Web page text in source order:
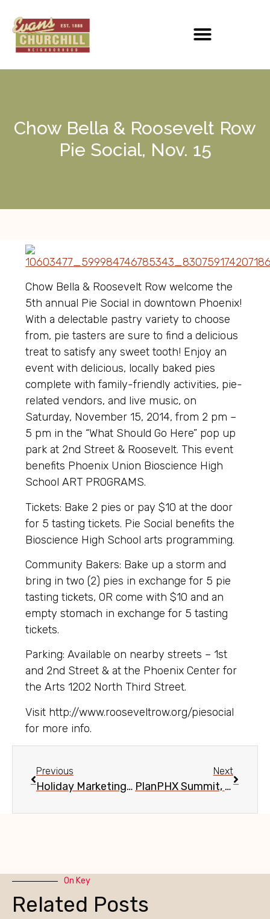
Chow Bella & Roosevelt Row
Pie Social, Nov. 15
Chow Bella & Roosevelt Row welcome the
5th annual Pie Social in downtown Phoenix!
With a delectable pastry variety to choose
from, pie tasters are sure to find a delicious
treat to satisfy any sweet tooth! Enjoy an
event with delicious, locally baked pies
complete with family-friendly activities, pie-
related vendors, and live music, on
Saturday, November 15, 2014, from 2 pm –
5 pm in the “What Should Go Here” pop up
park at 2nd Street & Roosevelt. This event
benefits Phoenix Union Bioscience High
School ART PROGRAMS.
Tickets: Bake 2 pies or pay $10 at the door
for 5 tasting tickets. Pie Social benefits the
Bioscience High School arts programming.
Community Bakers: Bake up a storm and
bring in two (2) pies in exchange for 5 pie
tasting tickets, OR come with $10 and an
empty stomach in exchange for 5 tasting
tickets.
Parking: Available on nearby streets – 1st
and 2nd Street & at the Phoenix Center for
the Arts 1202 North Third Street.
Visit http://www.rooseveltrow.org/piesocial
for more info.
Previous
Holiday Marketing Strategies Business Workshop, Nov. 20
Next
PlanPHX Summit, Nov. 15
On Key
Related Posts